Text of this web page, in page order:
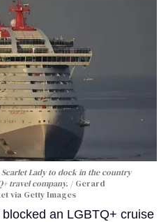
Lady to dock in the country
travel company.
Gerard
via Getty Images
an LGBTQ+ cruise